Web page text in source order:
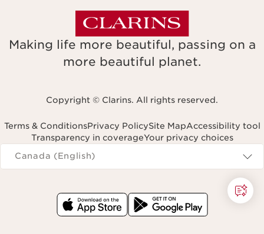
Making life more beautiful, passing on a
more beautiful planet.
Copyright © Clarins. All rights reserved.
Terms & ConditionsPrivacy PolicySite MapAccessibility tool
Transparency in coverageYour privacy choices
Navigates to
Canada (English)